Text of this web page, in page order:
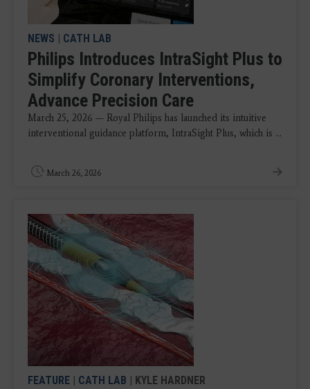
NEWS | CATH LAB
Philips Introduces IntraSight Plus to
Simplify Coronary Interventions,
Advance Precision Care
March 25, 2026 — Royal Philips has launched its intuitive
interventional guidance platform, IntraSight Plus, which is ...
March 26, 2026
FEATURE | CATH LAB | KYLE HARDNER